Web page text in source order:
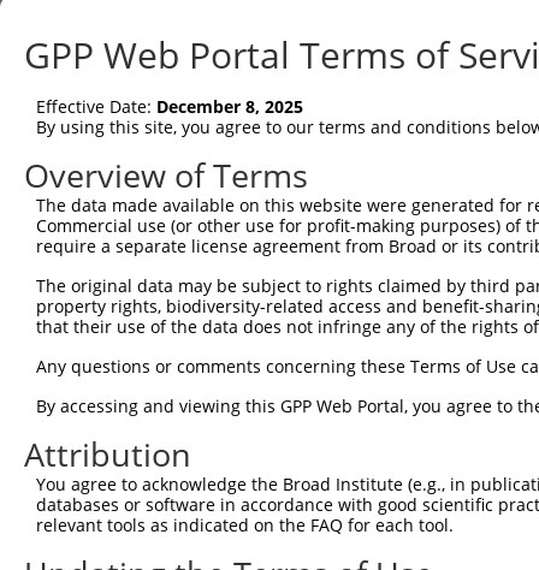
Sbjct   1
Query  75
Sbjct  75
Query 149
Sbjct 149
|||||||||||||||||||||||||||||||||||||
Sbjct 223
Query 296
Sbjct 297
Query 369  DPERCQRK--  376
           |     .|
Sbjct 357  D-----NKGE  361
GPP Web Portal Terms of
Effective Date: December 8, 2025
By using this site, you agree to our terms and conditions
Overview of Terms
The data made available on this website were generated
Commercial use (or other use for profit-making purposes) of
require a separate license agreement from Broad or its
The original data may be subject to rights claimed by third
property rights, biodiversity-related access and benefit-
that their use of the data does not infringe any of the rights
Any questions or comments concerning these Terms of Use
By accessing and viewing this GPP Web Portal, you agree to
Attribution
You agree to acknowledge the Broad Institute (e.g., in
databases or software in accordance with good scientific
relevant tools as indicated on the FAQ for each tool.